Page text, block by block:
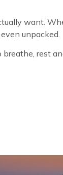
want.
unpacked.
rest